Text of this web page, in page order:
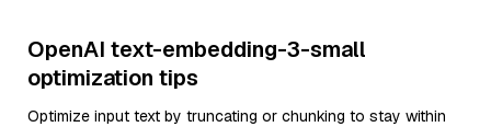
OpenAI text-embedding-3-small
optimization tips
Optimize input text by truncating or chunking to stay within